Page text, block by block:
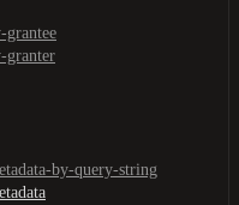
grantee
granter
by-query-string